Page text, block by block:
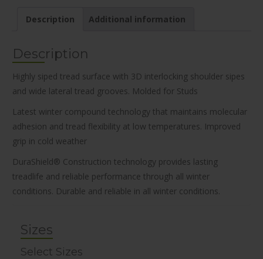
Description Additional information
Description
Highly siped tread surface with 3D interlocking shoulder sipes
and wide lateral tread grooves. Molded for Studs
Latest winter compound technology that maintains molecular
adhesion and tread flexibility at low temperatures. Improved
grip in cold weather
DuraShield® Construction technology provides lasting
treadlife and reliable performance through all winter
conditions. Durable and reliable in all winter conditions.
Sizes
Select Sizes